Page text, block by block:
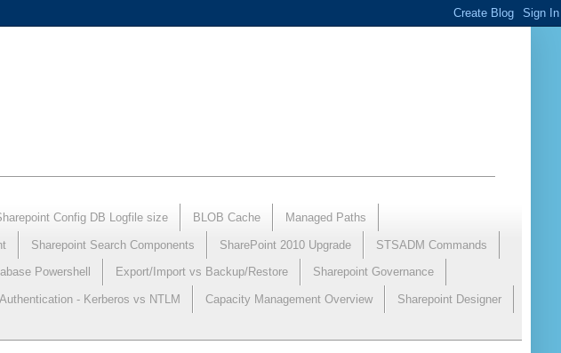
Config DB Logfile size BLOB Cache Managed Paths
Sharepoint Search Components SharePoint 2010 Upgrade STSADM Commands
Powershell Export/Import vs Backup/Restore Sharepoint Governance
- Kerberos vs NTLM Capacity Management Overview Sharepoint Designer